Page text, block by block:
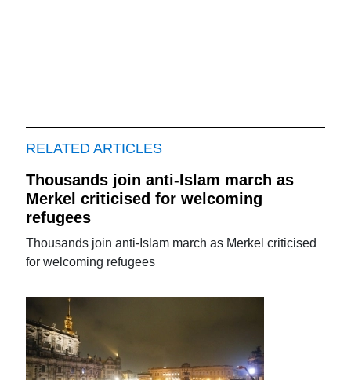
RELATED ARTICLES
Thousands join anti-Islam march as
Merkel criticised for welcoming
refugees
Thousands join anti-Islam march as Merkel criticised
for welcoming refugees